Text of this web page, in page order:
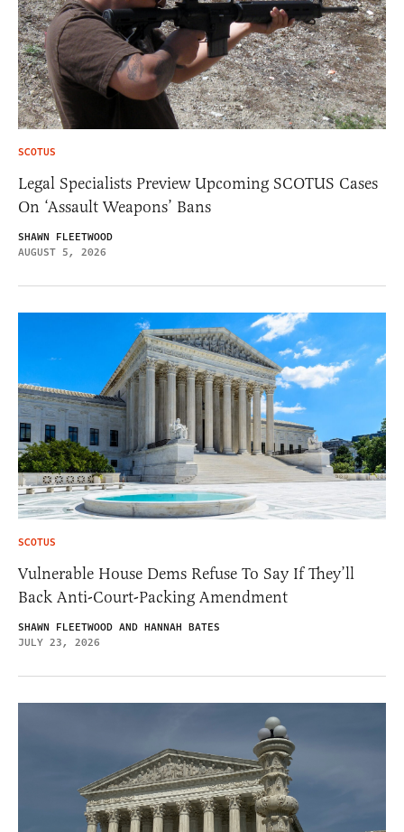
SCOTUS
Legal Specialists Preview Upcoming SCOTUS Cases
On ‘Assault Weapons’ Bans
SHAWN FLEETWOOD
AUGUST 5, 2026
SCOTUS
Vulnerable House Dems Refuse To Say If They’ll
Back Anti-Court-Packing Amendment
SHAWN FLEETWOOD AND HANNAH BATES
JULY 23, 2026